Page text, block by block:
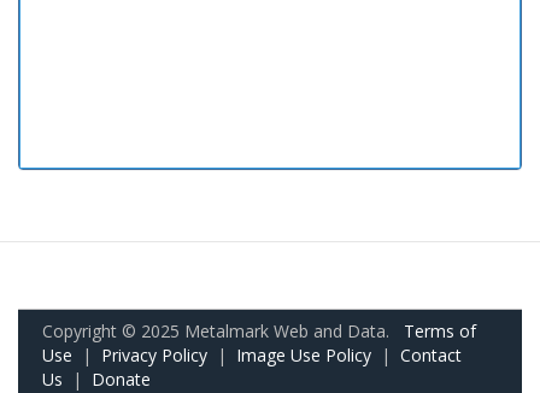
Copyright © 2025 Metalmark Web and Data. Terms of
Use | Privacy Policy | Image Use Policy | Contact
Us | Donate